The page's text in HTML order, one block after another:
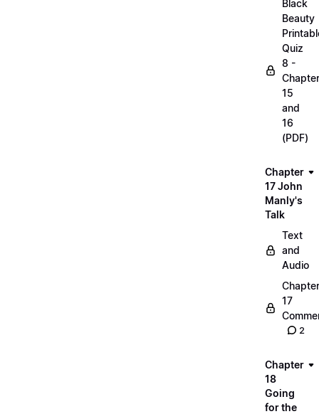
Black
Beauty
Quiz
8 -
15
and
16
(PDF)
Chapter
17 John
Manly's
Talk
Text
and
Audio
Chapter
17
2
Chapter
18
Going
for the